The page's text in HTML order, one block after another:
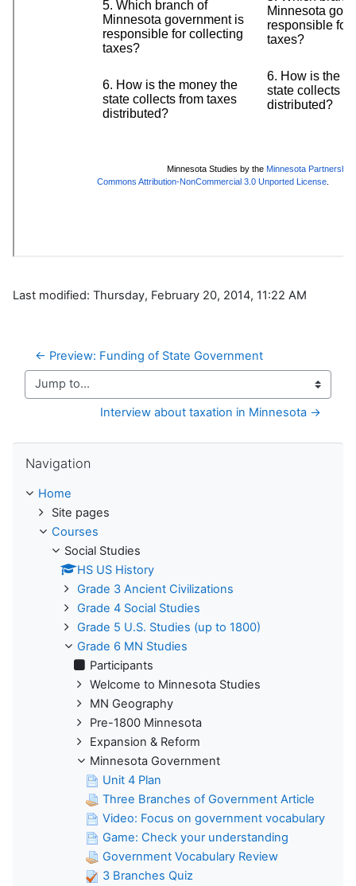
Last modified: Thursday, February 20, 2014, 11:22 AM
← Preview: Funding of State Government
Jump to...
Interview about taxation in Minnesota →
Navigation
Home
Site pages
Courses
Social Studies
HS US History
Grade 3 Ancient Civilizations
Grade 4 Social Studies
Grade 5 U.S. Studies (up to 1800)
Grade 6 MN Studies
Participants
Welcome to Minnesota Studies
MN Geography
Pre-1800 Minnesota
Expansion & Reform
Minnesota Government
Unit 4 Plan
Three Branches of Government Article
Video: Focus on government vocabulary
Game: Check your understanding
Government Vocabulary Review
3 Branches Quiz